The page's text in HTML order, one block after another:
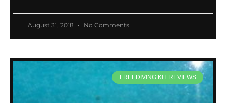
August 31, 2018 No Comments
FREEDIVING KIT REVIEWS